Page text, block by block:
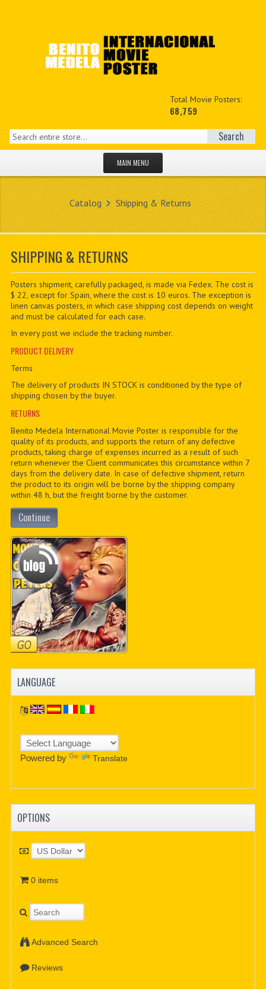
Total Movie Posters:
68,759
Search
MAIN MENU
NEW PRODUCTS
MY ACCOUNT
CONTACT US
PDF BOOKS
CUSTOM PDF
Catalog Shipping & Returns
SHIPPING & RETURNS
Posters shipment, carefully packaged, is made via Fedex. The cost is
$ 22, except for Spain, where the cost is 10 euros. The exception is
linen canvas posters, in which case shipping cost depends on weight
and must be calculated for each case.
In every post we include the tracking number.
PRODUCT DELIVERY
Terms
The delivery of products IN STOCK is conditioned by the type of
shipping chosen by the buyer.
RETURNS
Benito Medela International Movie Poster is responsible for the
quality of its products, and supports the return of any defective
products, taking charge of expenses incurred as a result of such
return whenever the Client communicates this circumstance within 7
days from the delivery date. In case of defective shipment, return
the product to its origin will be borne by the shipping company
within 48 h, but the freight borne by the customer.
Continue
LANGUAGE
Powered by Translate
OPTIONS
0 items
Advanced Search
Reviews